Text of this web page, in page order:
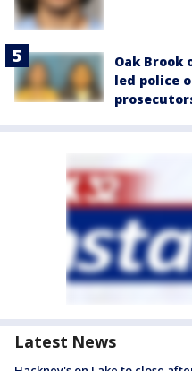
Oak
led police
Latest News